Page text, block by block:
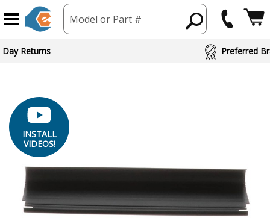
Model or Part #
Brand Partners
INSTALL
VIDEOS!